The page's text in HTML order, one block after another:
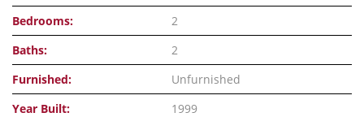
Bedrooms:
2
Baths:
2
Furnished:
Unfurnished
Year Built:
1999